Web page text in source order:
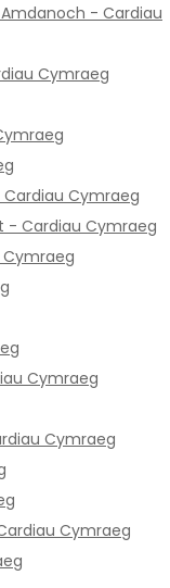
- Cardiau
Cymraeg
Cymraeg
- Cardiau Cymraeg
Cymraeg
Cymraeg
Cymraeg